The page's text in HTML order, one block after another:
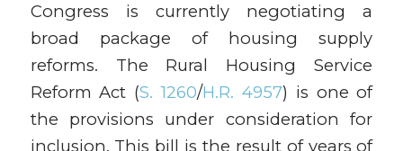
Congress is currently negotiating a
broad package of housing supply
reforms. The Rural Housing Service
Reform Act (S. 1260/H.R. 4957) is one of
the provisions under consideration for
inclusion. This bill is the result of years of